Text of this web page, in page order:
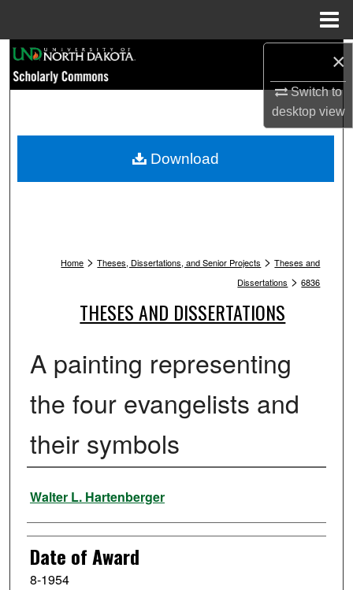
×
Switch to
desktopview
Browse Collections
My Account
Home > Theses, Dissertations, and Senior Projects > Theses and
Dissertations > 6836
THESES AND DISSERTATIONS
A painting representing
the four evangelists and
their symbols
Author
Walter L. Hartenberger
Date of Award
8-1954
Download